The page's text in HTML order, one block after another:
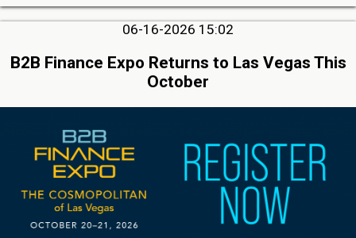
06-16-2026 15:02
B2B Finance Expo Returns to Las Vegas This
October